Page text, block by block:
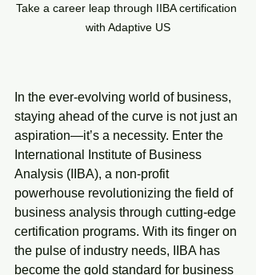
Take a career leap through IIBA certification
with Adaptive US
In the ever-evolving world of business,
staying ahead of the curve is not just an
aspiration—it’s a necessity. Enter the
International Institute of Business
Analysis (IIBA), a non-profit
powerhouse revolutionizing the field of
business analysis through cutting-edge
certification programs. With its finger on
the pulse of industry needs, IIBA has
become the gold standard for business